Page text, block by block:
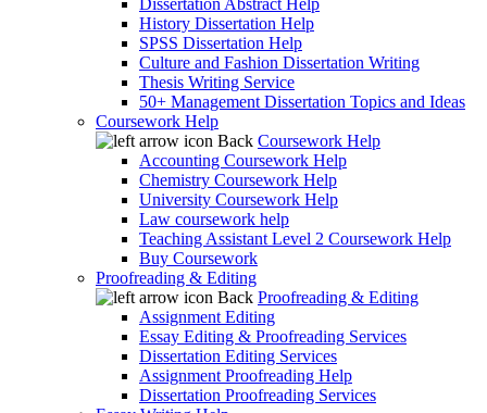
Dissertation Abstract Help
History Dissertation Help
SPSS Dissertation Help
Culture and Fashion Dissertation Writing
Thesis Writing Service
50+ Management Dissertation Topics and Ideas
Coursework Help
Back Coursework Help
Accounting Coursework Help
Chemistry Coursework Help
University Coursework Help
Law coursework help
Teaching Assistant Level 2 Coursework Help
Buy Coursework
Proofreading & Editing
Back Proofreading & Editing
Assignment Editing
Essay Editing & Proofreading Services
Dissertation Editing Services
Assignment Proofreading Help
Dissertation Proofreading Services